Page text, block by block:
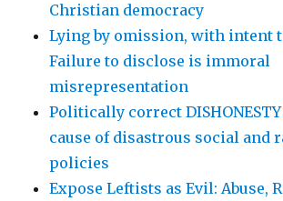
Christian democracy
Lying by omission, with intent
Failure to disclose is immoral
misrepresentation
Politically correct
cause of disastrous social and
policies
Expose Leftists as Evil: Abuse,